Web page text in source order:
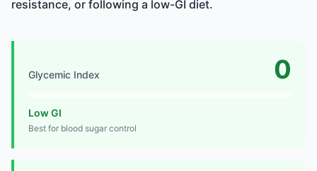
resistance, or following a low-GI diet.
Glycemic Index 0
Low GI
Best for blood sugar control